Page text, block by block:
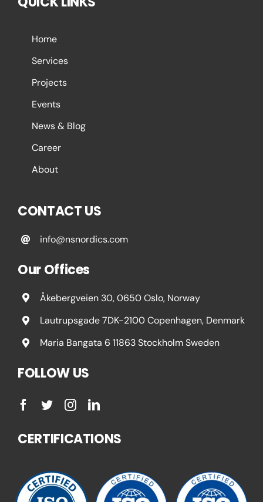
Home
Services
Projects
Events
News & Blog
Career
About
CONTACT US
info@nsnordics.com
Our Offices
Åkebergveien 30, 0650 Oslo, Norway
Lautrupsgade 7DK-2100 Copenhagen, Denmark
Maria Bangata 6 11863 Stockholm Sweden
FOLLOW US
CERTIFICATIONS